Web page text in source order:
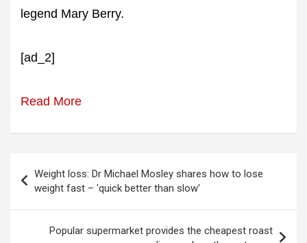
legend Mary Berry.
[ad_2]
Read More
navigation
Weight loss: Dr Michael Mosley shares how to lose
weight fast – 'quick better than slow'
Popular supermarket provides the cheapest roast